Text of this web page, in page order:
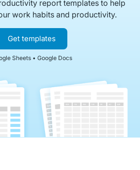
report templates to help
work habits and productivity.
Get templates
Sheets • Google Docs